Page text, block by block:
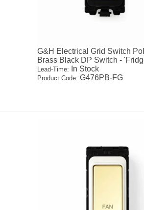
G&H Electrical Grid Switch
Brass Black DP Switch -
Lead-Time: In Stock
Product Code: G476PB-FG